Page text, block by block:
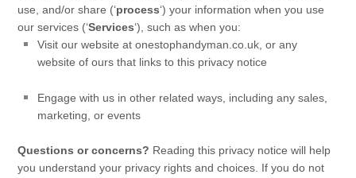
use, and/or share (‘process‘) your information when you use
our services (‘Services‘), such as when you:
Visit our website atonestophandyman.co.uk, or any
website of ours that links to this privacy notice
Engage with us in other related ways, including any sales,
marketing, or events
Questions or concerns? Reading this privacy notice will help
you understand your privacy rights and choices. If you do not